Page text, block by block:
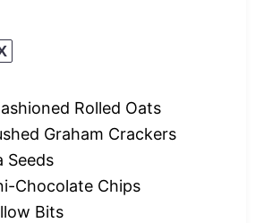
Rolled Oats
Graham Crackers
Seeds
Chocolate Chips
Bits